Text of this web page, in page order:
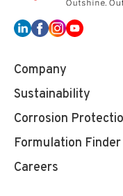
Company
Sustainability
Corrosion
Formulation Finder
Careers